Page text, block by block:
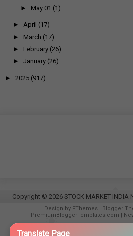
Translate Page
► May 01 (1)
► April (17)
► March (17)
► February (26)
► January (26)
► 2025 (917)
Copyright © 2026 STOCK MARKET INDIA
Design by FThemes | Blogger
PremiumBloggerTemplates.com |